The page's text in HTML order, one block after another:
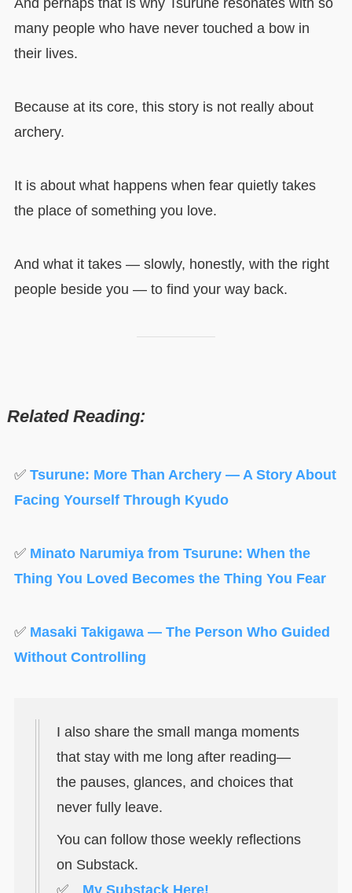
And perhaps that is why Tsurune resonates with so
many people who have never touched a bow in
their lives.
Because at its core, this story is not really about
archery.
It is about what happens when fear quietly takes
the place of something you love.
And what it takes — slowly, honestly, with the right
people beside you — to find your way back.
Related Reading:
✅ Tsurune: More Than Archery — A Story About
Facing Yourself Through Kyudo
✅Minato Narumiya from Tsurune: When the
Thing You Loved Becomes the Thing You Fear
✅ Masaki Takigawa — The Person Who Guided
Without Controlling
I also share the small manga moments
that stay with me long after reading—
the pauses, glances, and choices that
never fully leave.
You can follow those weekly reflections
on Substack.
✅ My Substack Here!